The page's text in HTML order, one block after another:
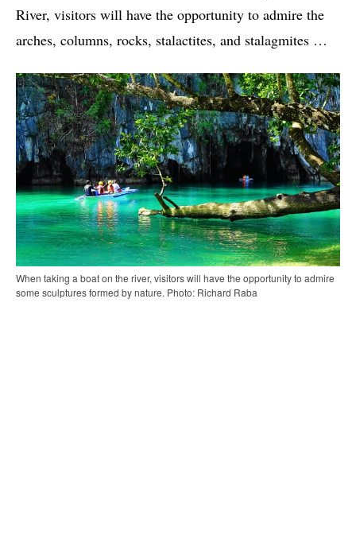
River, visitors will have the opportunity to admire the
arches, columns, rocks, stalactites, and stalagmites …
When taking a boat on the river, visitors will have the opportunity to admire
some sculptures formed by nature. Photo: Richard Raba